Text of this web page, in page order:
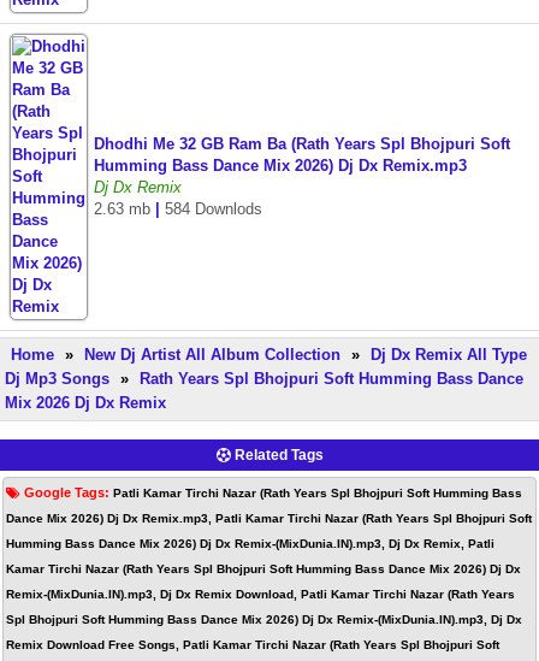
Dhodhi Me 32 GB Ram Ba (Rath Years Spl Bhojpuri Soft
Humming Bass Dance Mix 2026) Dj Dx Remix.mp3
Dj Dx Remix
2.63 mb
584 Downlods
Home » New Dj Artist All Album Collection »
Dj Dx Remix All Type
Dj Mp3 Songs »
Rath Years Spl Bhojpuri Soft Humming Bass Dance
Mix 2026 Dj Dx Remix
Related Tags
Google Tags: Patli Kamar Tirchi Nazar (Rath Years Spl Bhojpuri Soft Humming Bass
Dance Mix 2026) Dj Dx Remix.mp3, Patli Kamar Tirchi Nazar (Rath Years Spl Bhojpuri Soft
Humming Bass Dance Mix 2026) Dj Dx Remix-(MixDunia.IN).mp3, Dj Dx Remix, Patli
Kamar Tirchi Nazar (Rath Years Spl Bhojpuri Soft Humming Bass Dance Mix 2026) Dj Dx
Remix-(MixDunia.IN).mp3, Dj Dx Remix Download, Patli Kamar Tirchi Nazar (Rath Years
Spl Bhojpuri Soft Humming Bass Dance Mix 2026) Dj Dx Remix-(MixDunia.IN).mp3, Dj Dx
Remix Download Free Songs, Patli Kamar Tirchi Nazar (Rath Years Spl Bhojpuri Soft